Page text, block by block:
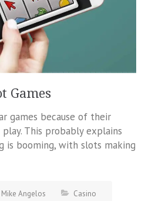
Games
games because of their
This probably explains
is booming, with slots making
Mike Angelos Casino